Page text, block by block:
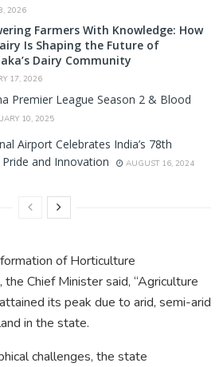
2026
Farmers With Knowledge: How
Is Shaping the Future of
Dairy Community
17, 2026
Premier League Season 2 & Blood
10, 2025
Airport Celebrates India’s 78th
and Innovation
AUGUST 16, 2024
of Horticulture
Chief Minister said, “Agriculture
its peak due to arid, semi-arid
in the state.
challenges, the state